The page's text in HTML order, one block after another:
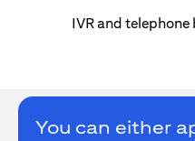
IVR and
You can either